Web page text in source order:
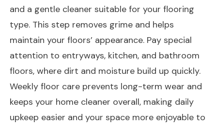
and a gentle cleaner suitable for your flooring
type. This step removes grime and helps
maintain your floors’ appearance. Pay special
attention to entryways, kitchen, and bathroom
floors, where dirt and moisture build up quickly.
Weekly floor care prevents long-term wear and
keeps your home cleaner overall, making daily
upkeep easier and your space more enjoyable to